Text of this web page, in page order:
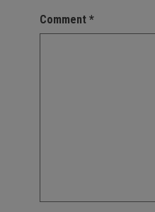
Comment *